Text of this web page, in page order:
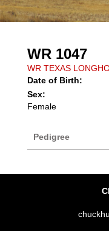
WR 1047
WR TEXAS
Date of Birth:
Sex:
Female
Pedigree